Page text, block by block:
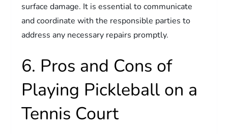
surface damage. It is essential to communicate
and coordinate with the responsible parties to
address any necessary repairs promptly.
6. Pros and Cons of
Playing Pickleball on a
Tennis Court